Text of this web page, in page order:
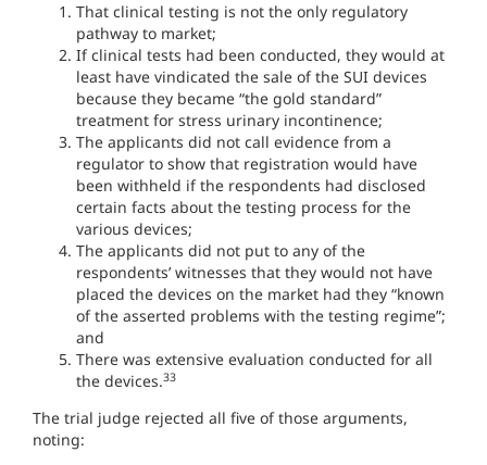
That clinical testing is not the only regulatory
pathway to market;
If clinical tests had been conducted, they would at
least have vindicated the sale of the SUI devices
because they became “the gold standard”
treatment for stress urinary incontinence;
The applicants did not call evidence from a
regulator to show that registration would have
been withheld if the respondents had disclosed
certain facts about the testing process for the
various devices;
The applicants did not put to any of the
respondents’ witnesses that they would not have
placed the devices on the market had they “known
of the asserted problems with the testing regime”;
and
There was extensive evaluation conducted for all
the devices.33
The trial judge rejected all five of those arguments,
noting: